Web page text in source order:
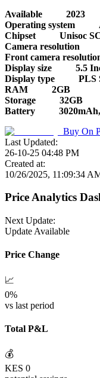
Available
2023
Operating system
Chipset
Unisoc
Camera resolution
Front camera
Display size
5.5
Display type
PLS
RAM
2GB
Storage
32GB
Battery
Buy On
Last Updated:
26-10-25 04:48 PM
Created at:
10/26/2025, 11:09:34
Price Analytics
Next Update:
Update Available
Price Change
📈
0%
vs last period
Total P&L
💰
KES 0